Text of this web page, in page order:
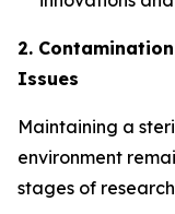
2.
Issues
Maintaining a
environment
stages of